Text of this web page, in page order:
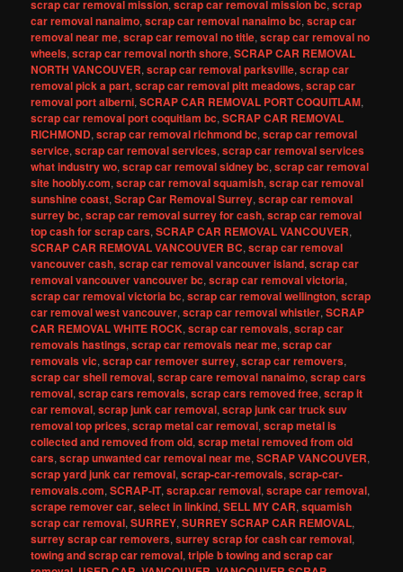
scrap car removal mission,scrap car removal mission bc,scrap
car removal nanaimo,scrap car removal nanaimo bc,scrap car
removal near me,scrap car removal no title,scrap car removal no
wheels,scrap car removal north shore,SCRAP CAR REMOVAL
NORTH VANCOUVER,scrap car removal parksville,scrap car
removal pick a part,scrap car removal pitt meadows,scrap car
removal port alberni,SCRAP CAR REMOVAL PORT COQUITLAM,
scrap car removal port coquitlam bc,SCRAP CAR REMOVAL
RICHMOND,scrap car removal richmond bc,scrap car removal
service,scrap car removal services,scrap car removal services
what industry wo,scrap car removal sidney bc,scrap car removal
site hoobly.com,scrap car removal squamish,scrap car removal
sunshine coast,Scrap Car Removal Surrey,scrap car removal
surrey bc,scrap car removal surrey for cash,scrap car removal
top cash for scrap cars,SCRAP CAR REMOVAL VANCOUVER,
SCRAP CAR REMOVAL VANCOUVER BC,scrap car removal
vancouver cash,scrap car removal vancouver island,scrap car
removal vancouver vancouver bc,scrap car removal victoria,
scrap car removal victoria bc,scrap car removal wellington,scrap
car removal west vancouver,scrap car removal whistler,SCRAP
CAR REMOVAL WHITE ROCK,scrap car removals,scrap car
removals hastings,scrap car removals near me,scrap car
removals vic,scrap car remover surrey,scrap car removers,
scrap car shell removal,scrap care removal nanaimo,scrap cars
removal,scrap cars removals,scrap cars removed free,scrap it
car removal,scrap junk car removal,scrap junk car truck suv
removal top prices,scrap metal car removal,scrap metal is
collected and removed from old,scrap metal removed from old
cars,scrap unwanted car removal near me,SCRAP VANCOUVER,
scrap yard junk car removal,scrap-car-removals,scrap-car-
removals.com,SCRAP-IT,scrap.car removal,scrape car removal,
scrape remover car,select in linkind,SELL MY CAR,squamish
scrap car removal,SURREY,SURREY SCRAP CAR REMOVAL,
surrey scrap car removers,surrey scrap for cash car removal,
towing and scrap car removal,triple b towing and scrap car